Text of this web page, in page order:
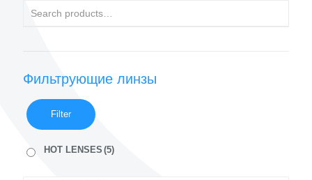
Фильтрующие линзы
Filter
HOT LENSES (5)